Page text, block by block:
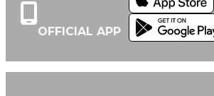
OFFICIAL APP